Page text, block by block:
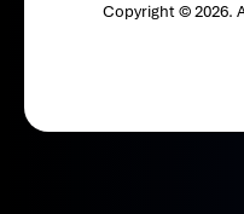
Copyright © 2026.